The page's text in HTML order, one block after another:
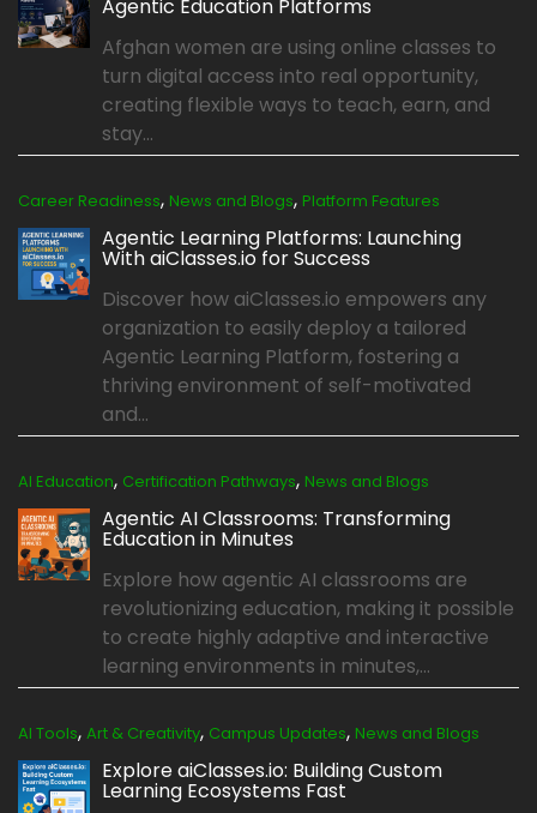
Agentic Education Platforms
Afghan women are using online classes to
turn digital access into real opportunity,
creating flexible ways to teach, earn, and
stay...
Career Readiness, News and Blogs, Platform Features
Agentic Learning Platforms: Launching
With aiClasses.io for Success
Discover how aiClasses.io empowers any
organization to easily deploy a tailored
Agentic Learning Platform, fostering a
thriving environment of self-motivated
and...
AI Education, Certification Pathways, News and Blogs
Agentic AI Classrooms: Transforming
Education in Minutes
Explore how agentic AI classrooms are
revolutionizing education, making it possible
to create highly adaptive and interactive
learning environments in minutes,...
AI Tools, Art & Creativity, Campus Updates, News and Blogs
Explore aiClasses.io: Building Custom
Learning Ecosystems Fast